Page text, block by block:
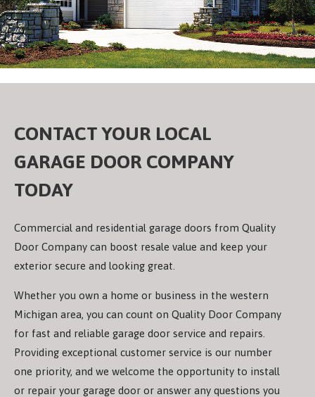
CONTACT YOUR LOCAL
GARAGE DOOR COMPANY
TODAY
Commercial and residential garage doors from Quality
Door Company can boost resale value and keep your
exterior secure and looking great.
Whether you own a home or business in the western
Michigan area, you can count on Quality Door Company
for fast and reliable garage door service and repairs.
Providing exceptional customer service is our number
one priority, and we welcome the opportunity to install
or repair your garage door or answer any questions you